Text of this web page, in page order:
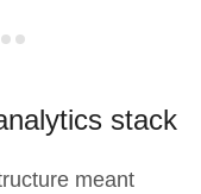
stack
meant